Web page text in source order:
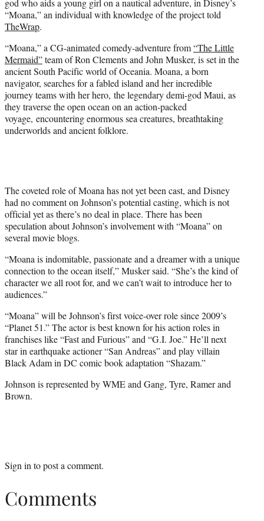
r
)
god who aids a young girl on a nautical adventure, in Disney’s
“Moana,” an individual with knowledge of the project told
TheWrap.
“Moana,” a CG-animated comedy-adventure from“The Little
Mermaid”team of Ron Clements and John Musker, is set in the
ancient South Pacific world of Oceania. Moana, a born
navigator, searches for a fabled island and her incredible
journey teams with her hero, the legendary demi-god Maui, as
they traverse the open ocean on an action-packed
voyage, encountering enormous sea creatures, breathtaking
underworlds and ancient folklore.
The coveted role of Moana has not yet been cast, and Disney
had no comment on Johnson’s potential casting, which is not
official yet as there’s no deal in place. There has been
speculation about Johnson’s involvement with “Moana” on
several movie blogs.
“Moana is indomitable, passionate and a dreamer with a unique
connection to the ocean itself,” Musker said. “She’s the kind of
character we all root for, and we can’t wait to introduce her to
audiences.”
“Moana” will be Johnson’s first voice-over role since 2009’s
“Planet 51.” The actor is best known for his action roles in
franchises like “Fast and Furious” and “G.I. Joe.” He’ll next
star in earthquake actioner “San Andreas” and play villain
Black Adam in DC comic book adaptation “Shazam.”
Johnson is represented by WME and Gang, Tyre, Ramer and
Brown.
Sign into post a comment.
Comments